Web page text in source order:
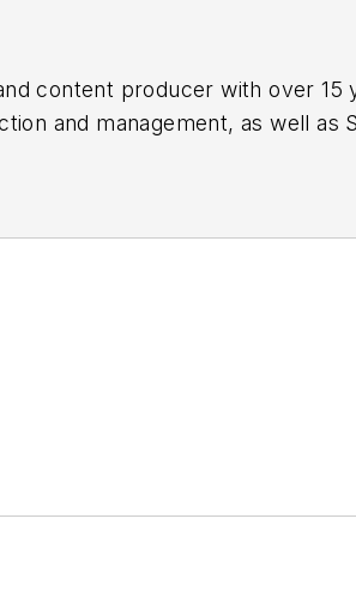
content producer with over 15
and management, as well as